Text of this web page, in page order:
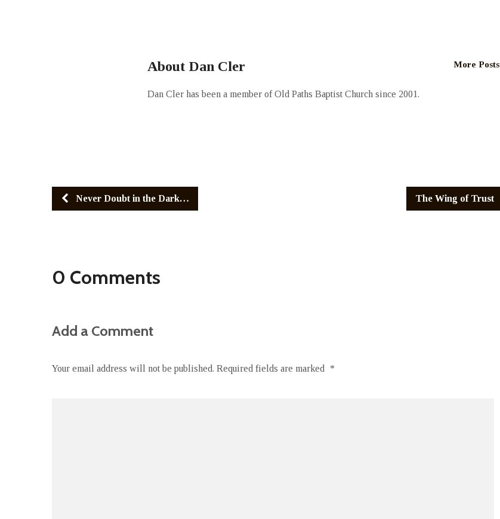
More Posts
About Dan Cler
Dan Cler has been a member of Old Paths Baptist Church since 2001.
Never Doubt in the Dark… The Wing of Trust
0 Comments
Add a Comment
Your email address will not be published. Required fields are marked *